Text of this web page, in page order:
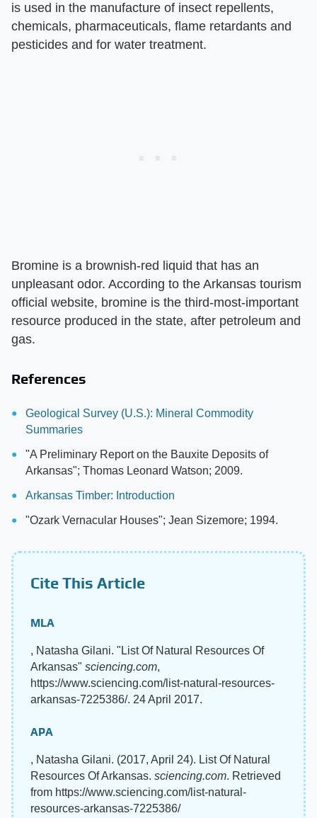
is used in the manufacture of insect repellents,
chemicals, pharmaceuticals, flame retardants and
pesticides and for water treatment.
Bromine is a brownish-red liquid that has an
unpleasant odor. According to the Arkansas tourism
official website, bromine is the third-most-important
resource produced in the state, after petroleum and
gas.
References
Geological Survey (U.S.): Mineral Commodity
Summaries
"A Preliminary Report on the Bauxite Deposits of
Arkansas"; Thomas Leonard Watson; 2009.
Arkansas Timber: Introduction
"Ozark Vernacular Houses"; Jean Sizemore; 1994.
Cite This Article
MLA
, Natasha Gilani. "List Of Natural Resources Of
Arkansas" sciencing.com,
https://www.sciencing.com/list-natural-resources-
arkansas-7225386/. 24 April 2017.
APA
, Natasha Gilani. (2017, April 24). List Of Natural
Resources Of Arkansas. sciencing.com. Retrieved
from https://www.sciencing.com/list-natural-
resources-arkansas-7225386/